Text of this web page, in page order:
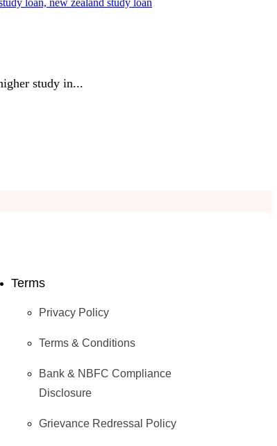
study in...
Terms
Privacy Policy
Terms & Conditions
Bank & NBFC Compliance
Disclosure
Grievance Redressal Policy